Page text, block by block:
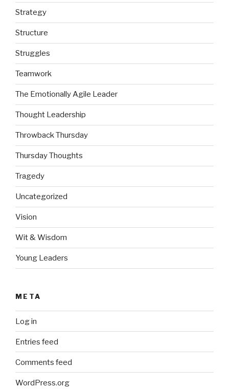
Strategy
Structure
Struggles
Teamwork
The Emotionally Agile Leader
Thought Leadership
Throwback Thursday
Thursday Thoughts
Tragedy
Uncategorized
Vision
Wit & Wisdom
Young Leaders
META
Log in
Entries feed
Comments feed
WordPress.org